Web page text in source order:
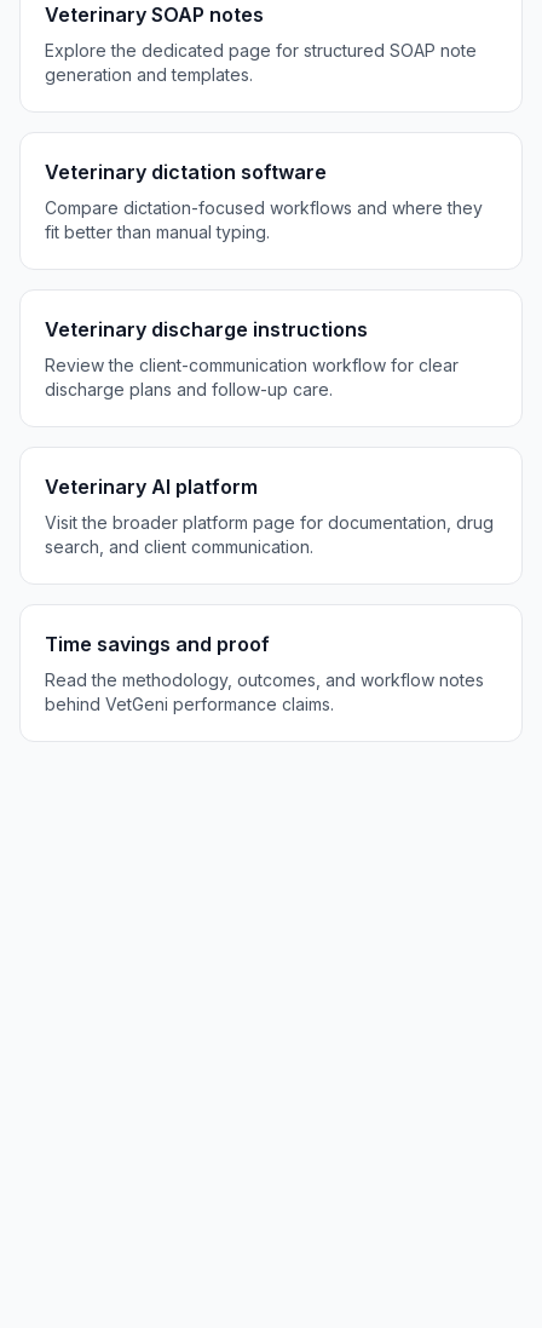
Veterinary SOAP notes
Explore the dedicated page for structured SOAP note
generation and templates.
Veterinary dictation software
Compare dictation-focused workflows and where they
fit better than manual typing.
Veterinary discharge instructions
Review the client-communication workflow for clear
discharge plans and follow-up care.
Veterinary AI platform
Visit the broader platform page for documentation, drug
search, and client communication.
Time savings and proof
Read the methodology, outcomes, and workflow notes
behind VetGeni performance claims.